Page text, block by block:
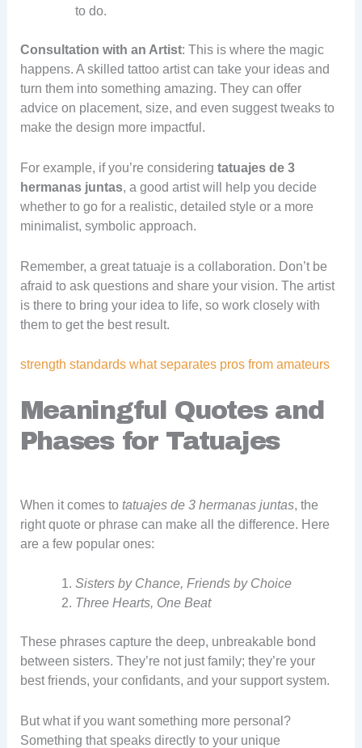
to do.
Consultation with an Artist: This is where the magic
happens. A skilled tattoo artist can take your ideas and
turn them into something amazing. They can offer
advice on placement, size, and even suggest tweaks to
make the design more impactful.
For example, if you’re considering tatuajes de 3
hermanas juntas, a good artist will help you decide
whether to go for a realistic, detailed style or a more
minimalist, symbolic approach.
Remember, a great tatuaje is a collaboration. Don’t be
afraid to ask questions and share your vision. The artist
is there to bring your idea to life, so work closely with
them to get the best result.
strength standards what separates pros from amateurs
Meaningful Quotes and
Phases for Tatuajes
When it comes to tatuajes de 3 hermanas juntas, the
right quote or phrase can make all the difference. Here
are a few popular ones:
Sisters by Chance, Friends by Choice
Three Hearts, One Beat
These phrases capture the deep, unbreakable bond
between sisters. They’re not just family; they’re your
best friends, your confidants, and your support system.
But what if you want something more personal?
Something that speaks directly to your unique